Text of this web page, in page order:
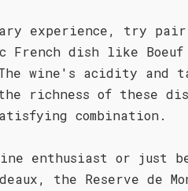
experience, try
French dish like Boeuf
wine's acidity and
richness of these
combination.
enthusiast or just
the Reserve de